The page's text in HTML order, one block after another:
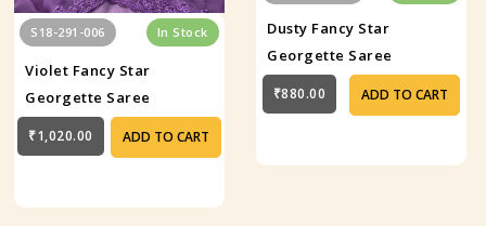
S18-291-006 In Stock
Violet Fancy Star
Georgette Saree
₹1,020.00 ADD TO CART
Dusty Fancy Star
Georgette Saree
₹880.00 ADD TO CART